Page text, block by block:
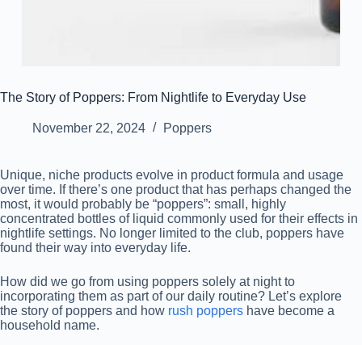
The Story of Poppers: From Nightlife to Everyday Use
November 22, 2024 Poppers
Unique, niche products evolve in product formula and usage
over time. If there’s one product that has perhaps changed the
most, it would probably be “poppers”: small, highly
concentrated bottles of liquid commonly used for their effects in
nightlife settings. No longer limited to the club, poppers have
found their way into everyday life.
How did we go from using poppers solely at night to
incorporating them as part of our daily routine? Let’s explore
the story of poppers and how rush poppers have become a
household name.